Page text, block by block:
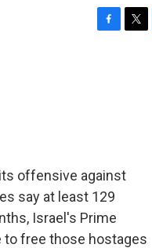
offensive against
say at least 129
Israel's Prime
free those hostages